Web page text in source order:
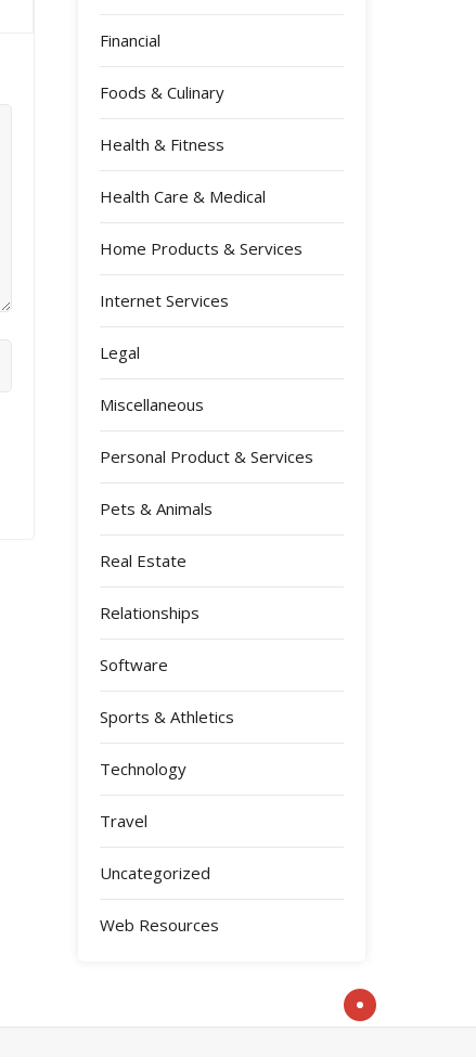
Financial
Foods & Culinary
Health & Fitness
Health Care & Medical
Home Products & Services
Internet Services
Legal
Miscellaneous
Personal Product & Services
Pets & Animals
Real Estate
Relationships
Software
Sports & Athletics
Technology
Travel
Uncategorized
Web Resources